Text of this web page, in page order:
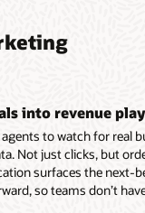
buying
data
and
Unity.
Use
Score
AI-
Use
into revenue
to watch for real
Not just clicks, but
surfaces the next-
so teams don’t